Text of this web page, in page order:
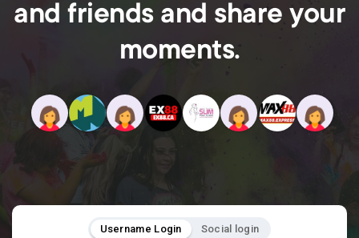
and friends and share your
moments.
Username Login Social login